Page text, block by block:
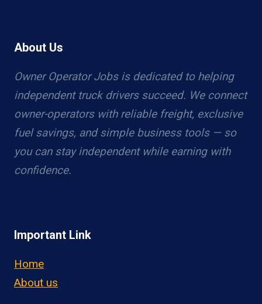
About Us
Owner Operator Jobs is dedicated to helping
independent truck drivers succeed. We connect
owner-operators with reliable freight, exclusive
fuel savings, and simple business tools — so
you can stay independent while earning with
confidence.
Important Link
Home
About us